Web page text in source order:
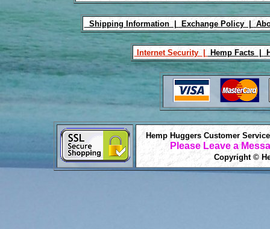
Shipping Information | Exchange Policy |
Internet Security | Hemp Facts |
Hemp Huggers Customer
Please Leave a
Copyright ©